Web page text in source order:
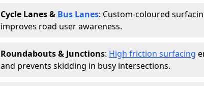
Cycle Lanes & Bus Lanes: Custom-coloured
improves road user awareness.
Roundabouts & Junctions: High friction surfacing
and prevents skidding in busy intersections.